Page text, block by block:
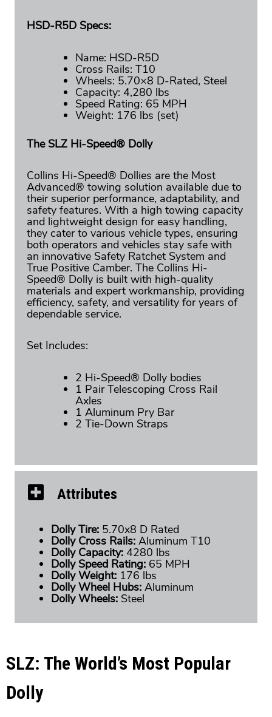
HSD-R5D Specs:
Name: HSD-R5D
Cross Rails: T10
Wheels: 5.70×8 D-Rated, Steel
Capacity: 4,280 lbs
Speed Rating: 65 MPH
Weight: 176 lbs (set)
The SLZ Hi-Speed® Dolly
Collins Hi-Speed® Dollies are the Most
Advanced® towing solution available due to
their superior performance, adaptability, and
safety features. With a high towing capacity
and lightweight design for easy handling,
they cater to various vehicle types, ensuring
both operators and vehicles stay safe with
an innovative Safety Ratchet System and
True Positive Camber. The Collins Hi-
Speed® Dolly is built with high-quality
materials and expert workmanship, providing
efficiency, safety, and versatility for years of
dependable service.
Set Includes:
2 Hi-Speed® Dolly bodies
1 Pair Telescoping Cross Rail
Axles
1 Aluminum Pry Bar
2 Tie-Down Straps
Attributes
Dolly Tire: 5.70x8 D Rated
Dolly Cross Rails: Aluminum T10
Dolly Capacity: 4280 lbs
Dolly Speed Rating: 65 MPH
Dolly Weight: 176 lbs
Dolly Wheel Hubs: Aluminum
Dolly Wheels: Steel
SLZ: The World’s Most Popular
Dolly